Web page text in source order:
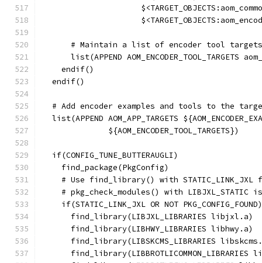
# Maintain a list of encoder tool
list(APPEND AOM_ENCODER_TOOL_TARGETS
    endif()
  endif()
# Add encoder examples and tools to the
list(APPEND AOM_APP_TARGETS
              ${AOM_ENCODER_TOOL_TARGETS})
  if(CONFIG_TUNE_BUTTERAUGLI)
    find_package(PkgConfig)
# Use find_library() with STATIC_LINK_JXL
# pkg_check_modules() with LIBJXL_STATIC
    if(STATIC_LINK_JXL OR NOT PKG_CONFIG_FOUND)
      find_library(LIBJXL_LIBRARIES libjxl.a)
      find_library(LIBHWY_LIBRARIES libhwy.a)
find_library(LIBSKCMS_LIBRARIES
find_library(LIBBROTLICOMMON_LIBRARIES